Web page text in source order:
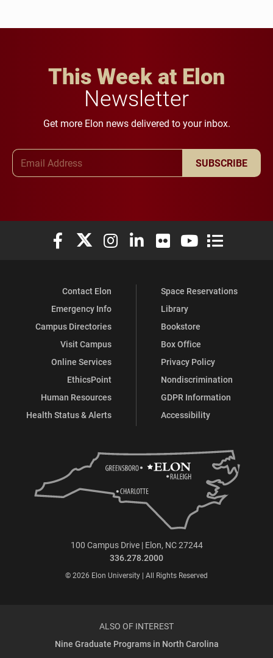
This Week at Elon
Newsletter
Get more Elon news delivered to your inbox.
SUBSCRIBE
Elon University Facebook
Elon University X (formerly Twitter)
Elon University Instagram
Elon University LinkedIn
Elon University Flickr
Elon University
Elon
Contact Elon
Emergency Info
Campus Directories
Visit Campus
Online Services
EthicsPoint
Human Resources
Health Status & Alerts
Space Reservations
Library
Bookstore
Box Office
Privacy Policy
Nondiscrimination
GDPR Information
Accessibility
100 Campus Drive | Elon, NC 27244
336.278.2000
© 2026 Elon University | All Rights Reserved
ALSO OF INTEREST
Nine Graduate Programs in North Carolina